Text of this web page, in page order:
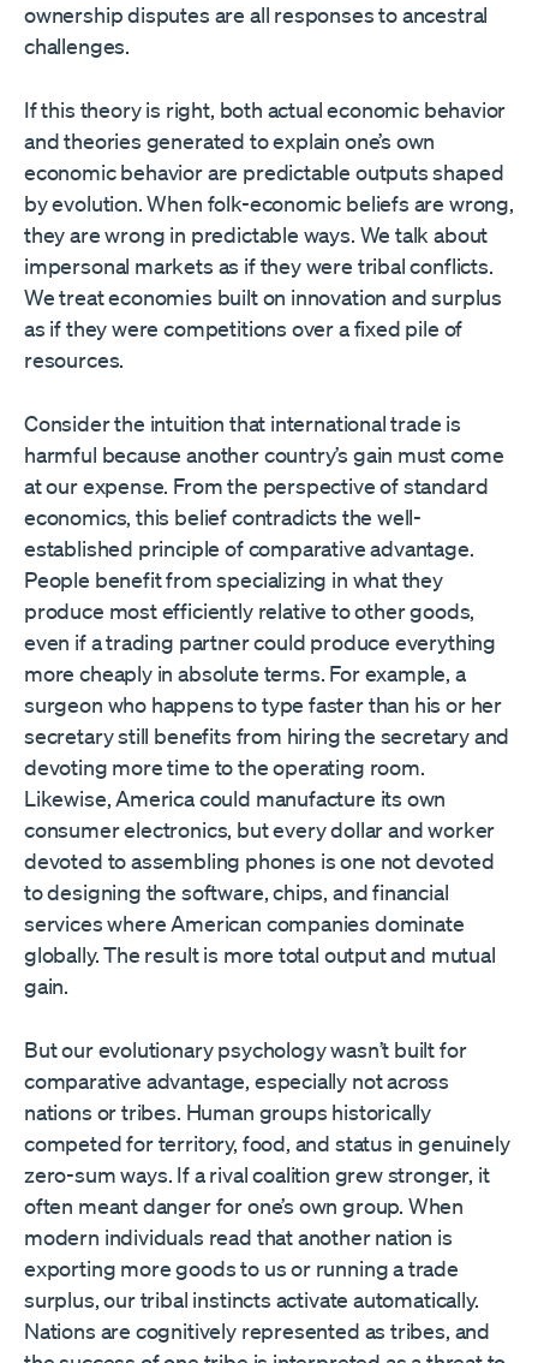
ownership disputes are all responses to ancestral
challenges.
If this theory is right, both actual economic behavior
and theories generated to explain one’s own
economic behavior are predictable outputs shaped
by evolution. When folk-economic beliefs are wrong,
they are wrong in predictable ways. We talk about
impersonal markets as if they were tribal conflicts.
We treat economies built on innovation and surplus
as if they were competitions over a fixed pile of
resources.
Consider the intuition that international trade is
harmful because another country’s gain must come
at our expense. From the perspective of standard
economics, this belief contradicts the well-
established principle of comparative advantage.
People benefit from specializing in what they
produce most efficiently relative to other goods,
even if a trading partner could produce everything
more cheaply in absolute terms. For example, a
surgeon who happens to type faster than his or her
secretary still benefits from hiring the secretary and
devoting more time to the operating room.
Likewise, America could manufacture its own
consumer electronics, but every dollar and worker
devoted to assembling phones is one not devoted
to designing the software, chips, and financial
services where American companies dominate
globally. The result is more total output and mutual
gain.
But our evolutionary psychology wasn’t built for
comparative advantage, especially not across
nations or tribes. Human groups historically
competed for territory, food, and status in genuinely
zero-sum ways. If a rival coalition grew stronger, it
often meant danger for one’s own group. When
modern individuals read that another nation is
exporting more goods to us or running a trade
surplus, our tribal instincts activate automatically.
Nations are cognitively represented as tribes, and